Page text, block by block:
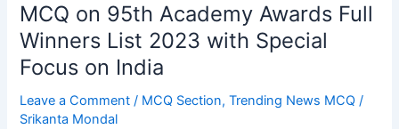
MCQ
with
Answers
Part-
1
[50
MCQ on 95th Academy Awards Full
Winners List 2023 with Special
Focus on India
Leave a Comment / MCQ Section,Trending News MCQ /
Srikanta Mondal